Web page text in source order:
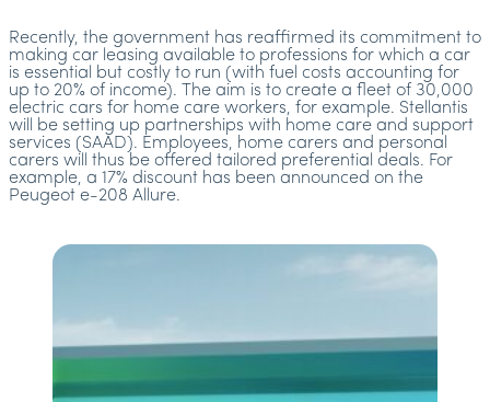
Recently, the government has reaffirmed its commitment to
making car leasing available to professions for which a car
is essential but costly to run (with fuel costs accounting for
up to 20% of income). The aim is to create a fleet of 30,000
electric cars for home care workers, for example. Stellantis
will be setting up partnerships with home care and support
services (SAAD). Employees, home carers and personal
carers will thus be offered tailored preferential deals. For
example, a 17% discount has been announced on the
Peugeot e-208 Allure.